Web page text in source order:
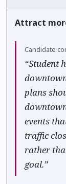
Attract
Candidate
“Student
plans
events
traffic
rather
goal.”